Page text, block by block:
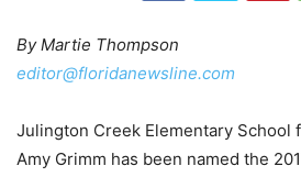
By Martie Thompson
editor@floridanewsline.com
Julington Creek Elementary School
Amy Grimm has been named the